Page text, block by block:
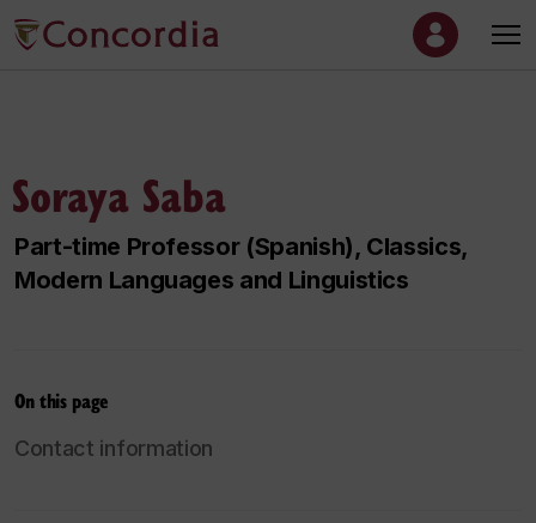
Soraya Saba
Part-time Professor (Spanish), Classics,
Modern Languages and Linguistics
On this page
Contact information